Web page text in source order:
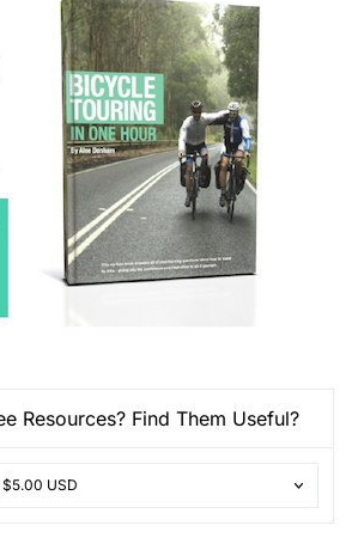
Resources? Find Them Useful?